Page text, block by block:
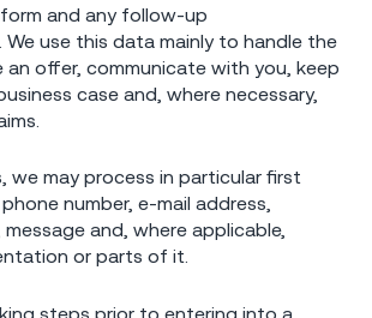
and any follow-up
We use this data mainly to handle the
an offer, communicate with you, keep
case and, where necessary,
we may process in particular first
number, e-mail address,
and, where applicable,
or parts of it.
steps prior to entering into a